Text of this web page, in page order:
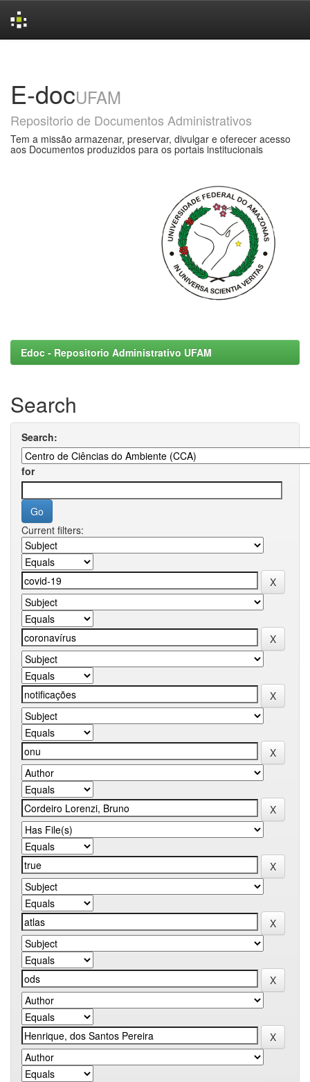
E-docUFAM
Repositorio de Documentos Administrativos
Tem a missão armazenar, preservar, divulgar e oferecer acesso
aos Documentos produzidos para os portais institucionais
Edoc - Repositorio Administrativo UFAM
Search
Search:
for
Current filters: